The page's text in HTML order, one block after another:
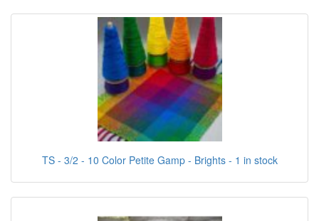
TS - 3/2 - 10 Color Petite Gamp - Brights - 1 in stock